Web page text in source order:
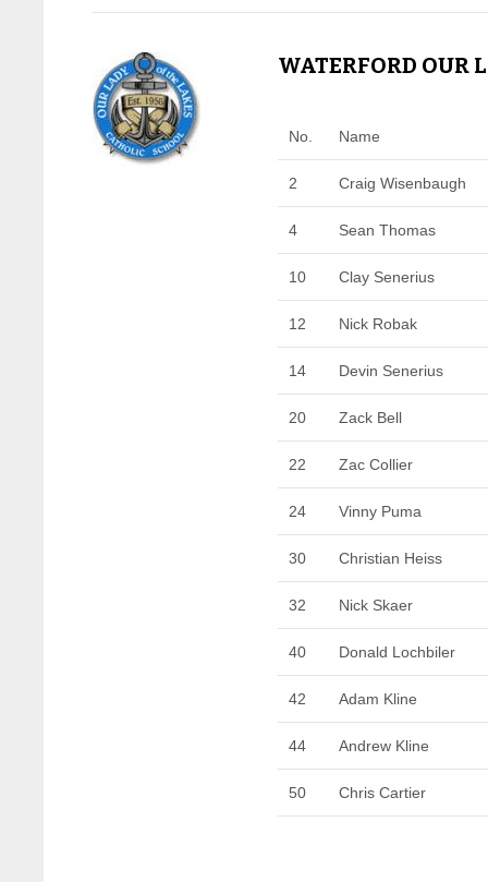
WATERFORD OUR
No. Name
2 Craig Wisenbaugh
4 Sean Thomas
10 Clay Senerius
12 Nick Robak
14 Devin Senerius
20 Zack Bell
22 Zac Collier
24 Vinny Puma
30 Christian Heiss
32 Nick Skaer
40 Donald Lochbiler
42 Adam Kline
44 Andrew Kline
50 Chris Cartier